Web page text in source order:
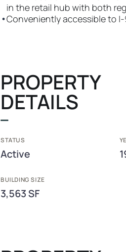
in the retail hub with both
•Conveniently accessible to
PROPERTY
DETAILS
STATUS
Active
BUILDING SIZE
3,563 SF